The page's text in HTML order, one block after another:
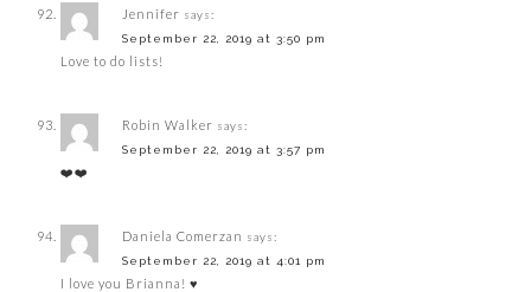
Jennifer says:
September 22, 2019 at 3:50 pm
Love to do lists!
Robin Walker says:
September 22, 2019 at 3:57 pm
❤️❤️
Daniela Comerzan says:
September 22, 2019 at 4:01 pm
I love you Brianna! ♥️